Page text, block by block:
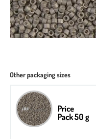
Other packaging sizes
Price
Pack 50 g